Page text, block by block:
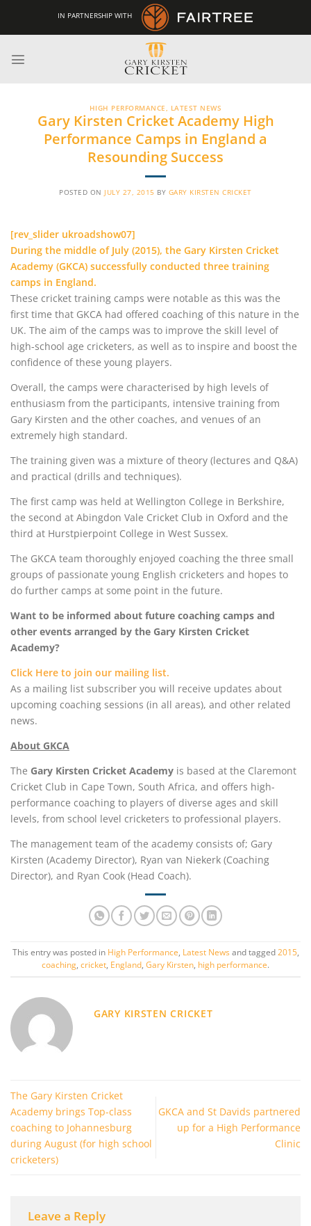
content
IN PARTNERSHIP WITH
HIGH PERFORMANCE, LATEST NEWS
Gary Kirsten Cricket Academy High
Performance Camps in England a
Resounding Success
POSTED ON JULY 27, 2015 BY GARY KIRSTEN CRICKET
[rev_slider ukroadshow07]
During the middle of July (2015), the Gary Kirsten Cricket
Academy (GKCA) successfully conducted three training
camps in England.
These cricket training camps were notable as this was the
first time that GKCA had offered coaching of this nature in the
UK. The aim of the camps was to improve the skill level of
high-school age cricketers, as well as to inspire and boost the
confidence of these young players.
Overall, the camps were characterised by high levels of
enthusiasm from the participants, intensive training from
Gary Kirsten and the other coaches, and venues of an
extremely high standard.
The training given was a mixture of theory (lectures and Q&A)
and practical (drills and techniques).
The first camp was held at Wellington College in Berkshire,
the second at Abingdon Vale Cricket Club in Oxford and the
third at Hurstpierpoint College in West Sussex.
The GKCA team thoroughly enjoyed coaching the three small
groups of passionate young English cricketers and hopes to
do further camps at some point in the future.
Want to be informed about future coaching camps and
other events arranged by the Gary Kirsten Cricket
Academy?
Click Here to join our mailing list.
As a mailing list subscriber you will receive updates about
upcoming coaching sessions (in all areas), and other related
news.
About GKCA
The Gary Kirsten Cricket Academy is based at the Claremont
Cricket Club in Cape Town, South Africa, and offers high-
performance coaching to players of diverse ages and skill
levels, from school level cricketers to professional players.
The management team of the academy consists of; Gary
Kirsten (Academy Director), Ryan van Niekerk (Coaching
Director), and Ryan Cook (Head Coach).
This entry was posted in High Performance Latest Newsand tagged 2015,
coaching cricket England Gary Kirsten high performance.
GARY KIRSTEN CRICKET
The Gary Kirsten Cricket
Academy brings Top-class
coaching to Johannesburg
during August (for high school
cricketers)
GKCA and St Davids partnered
up for a High Performance
Clinic
Leave a Reply